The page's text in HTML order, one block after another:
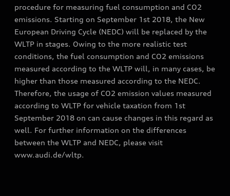
procedure for measuring fuel consumption and CO2
emissions. Starting on September 1st 2018, the New
European Driving Cycle (NEDC) will be replaced by the
WLTP in stages. Owing to the more realistic test
conditions, the fuel consumption and CO2 emissions
measured according to the WLTP will, in many cases, be
higher than those measured according to the NEDC.
Therefore, the usage of CO2 emission values measured
according to WLTP for vehicle taxation from 1st
September 2018 on can cause changes in this regard as
well. For further information on the differences
between the WLTP and NEDC, please visit
www.audi.de/wltp.